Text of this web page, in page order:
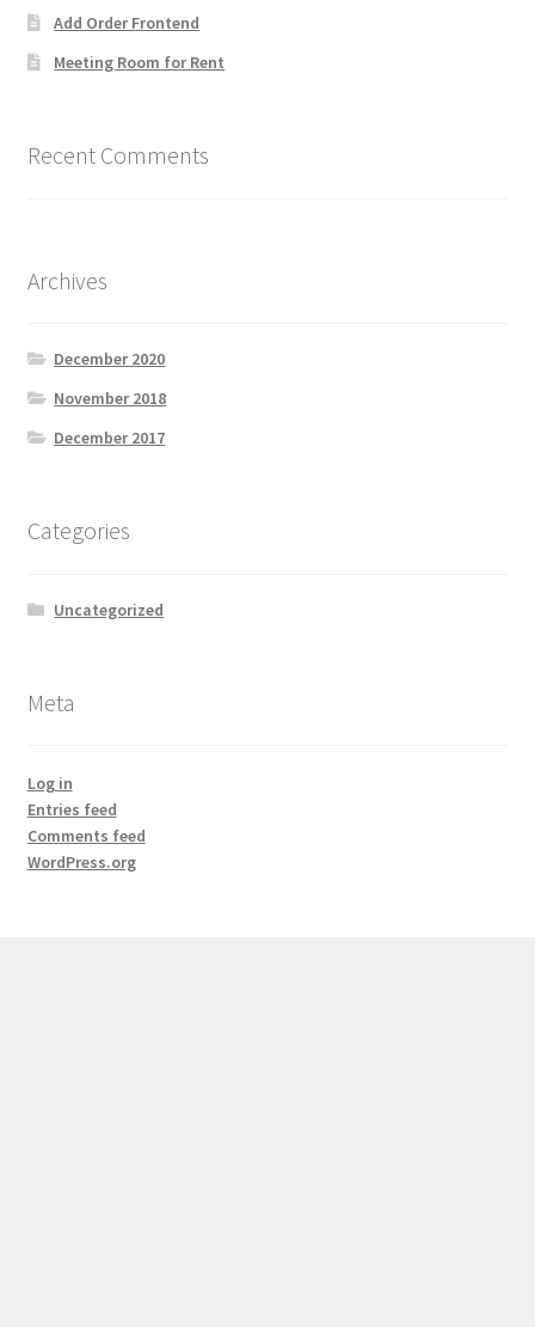
Add Order Frontend
Meeting Room for Rent
Recent Comments
Archives
December 2020
November 2018
December 2017
Categories
Uncategorized
Meta
Log in
Entries feed
Comments feed
WordPress.org